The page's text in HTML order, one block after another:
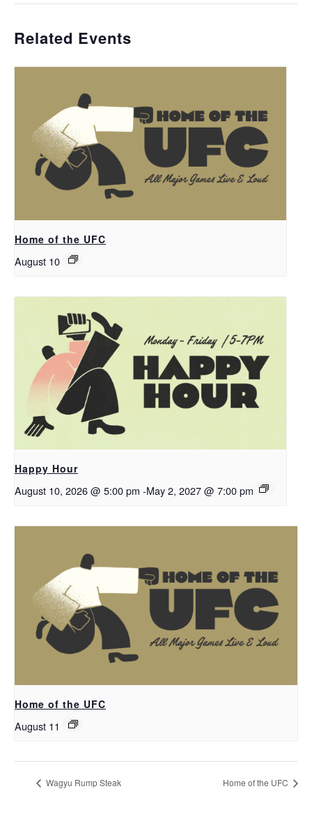
Related Events
Home of the UFC
August 10
Happy Hour
August 10, 2026 @ 5:00 pm -May 2, 2027 @ 7:00 pm
Home of the UFC
August 11
Wagyu Rump Steak Home of the UFC